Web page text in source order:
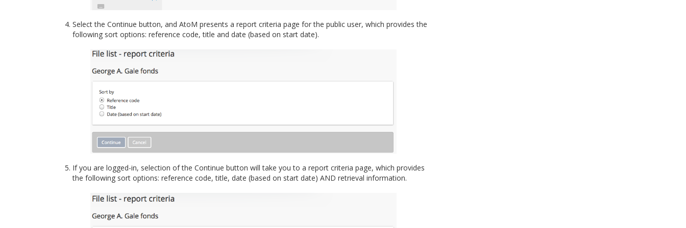
Select the Continue button, and AtoM presents a report criteria page for the public user, which provides the
following sort options: reference code, title and date (based on start date).
If you are logged-in, selection of the Continue button will take you to a report criteria page, which provides
the following sort options: reference code, title, date (based on start date) AND retrieval information.